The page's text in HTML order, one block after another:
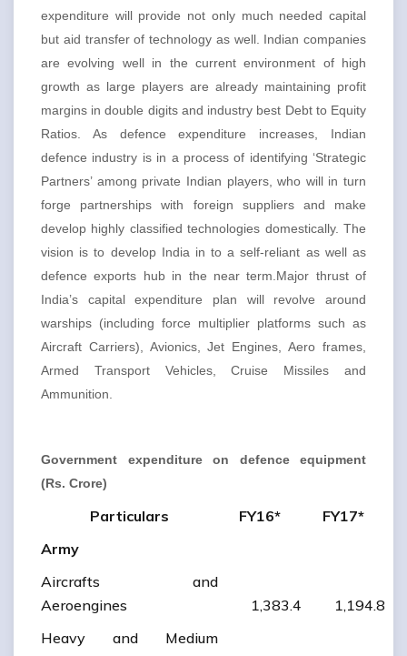
expenditure will provide not only much needed capital
but aid transfer of technology as well. Indian companies
are evolving well in the current environment of high
growth as large players are already maintaining profit
margins in double digits and industry best Debt to Equity
Ratios. As defence expenditure increases, Indian
defence industry is in a process of identifying ‘Strategic
Partners’ among private Indian players, who will in turn
forge partnerships with foreign suppliers and make
develop highly classified technologies domestically. The
vision is to develop India in to a self-reliant as well as
defence exports hub in the near term.Major thrust of
India’s capital expenditure plan will revolve around
warships (including force multiplier platforms such as
Aircraft Carriers), Avionics, Jet Engines, Aero frames,
Armed Transport Vehicles, Cruise Missiles and
Ammunition.
Government expenditure on defence equipment
(Rs. Crore)
Particulars FY16*
FY17*
Army
Aircrafts and
Aeroengines
1,383.4
1,194.8
Heavy and Medium